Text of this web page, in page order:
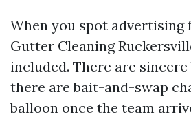
When you spot advertising
Gutter Cleaning
included. There are
there are bait-and-swap
balloon once the team